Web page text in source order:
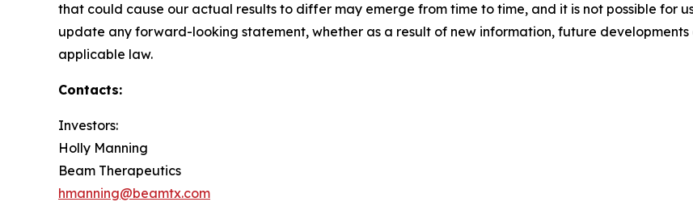
that could cause our actual results to differ may emerge from time to time, and it is not possible for
update any forward-looking statement, whether as a result of new information, future
applicable law.
Contacts:
Investors:
Holly Manning
Beam Therapeutics
hmanning@beamtx.com